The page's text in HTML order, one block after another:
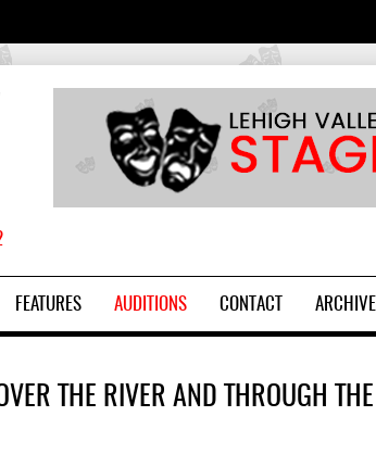
FEATURES AUDITIONS CONTACT ARCHIVE
THE RIVER AND THROUGH THE